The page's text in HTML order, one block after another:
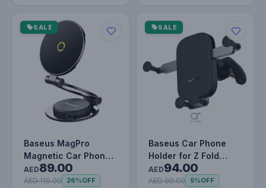
SALE
Baseus MagPro
Magnetic Car Phone
Holder | MagSafe-
Compatible Mou…
AED89.00
AED 119.00 26%OFF
SALE
Baseus Car Phone
Holder for Z Fold
3/4/5, Universal
Gravity Moun…
AED94.00
AED 99.00 5%OFF